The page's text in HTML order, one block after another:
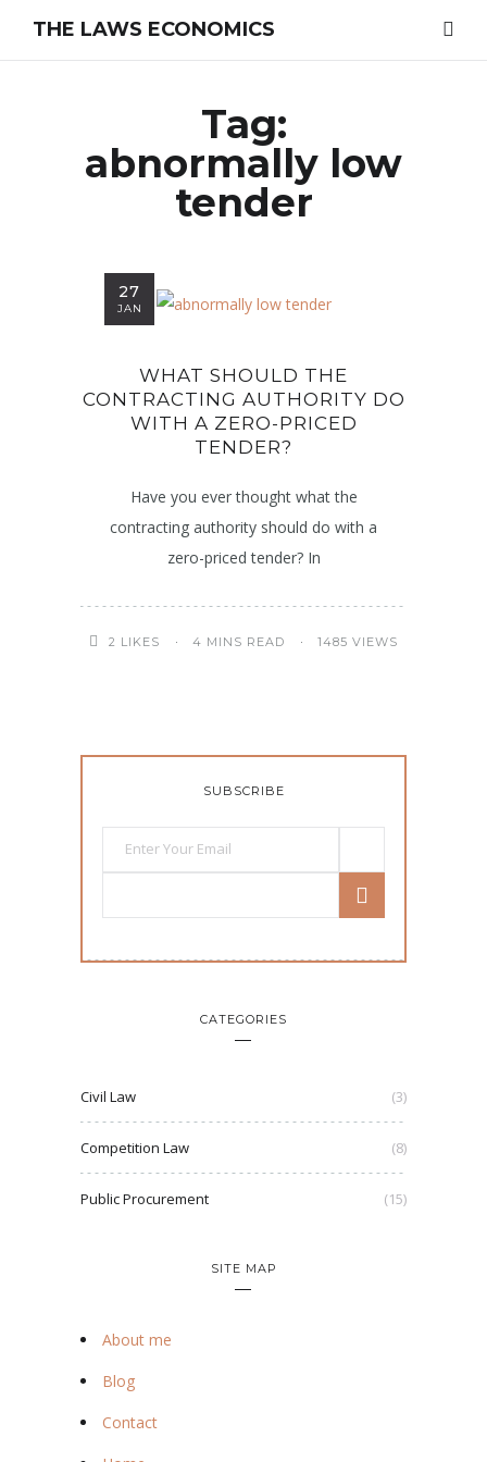
THE LAWS ECONOMICS
Tag:
abnormally low
tender
27
JAN
WHAT SHOULD THE
CONTRACTING AUTHORITY DO
WITH A ZERO-PRICED
TENDER?
Have you ever thought what the
contracting authority should do with a
zero-priced tender? In
2 LIKES 4 MINS READ 1485 VIEWS
SUBSCRIBE
CATEGORIES
Civil Law (3)
Competition Law (8)
Public Procurement (15)
SITE MAP
About me
Blog
Contact